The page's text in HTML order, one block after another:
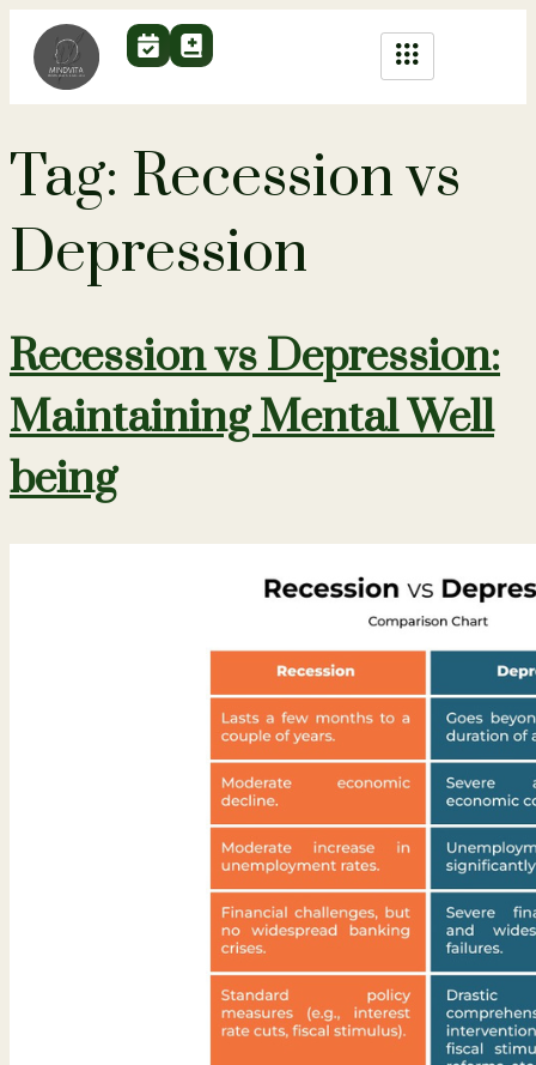
Tag: Recession vs
Depression
Recession vs Depression:
Maintaining Mental Well
being